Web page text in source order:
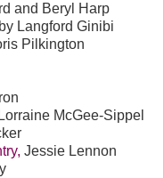
and Beryl Harp
Langford Ginibi
Pilkington
Lorraine McGee-Sippel
Jessie Lennon